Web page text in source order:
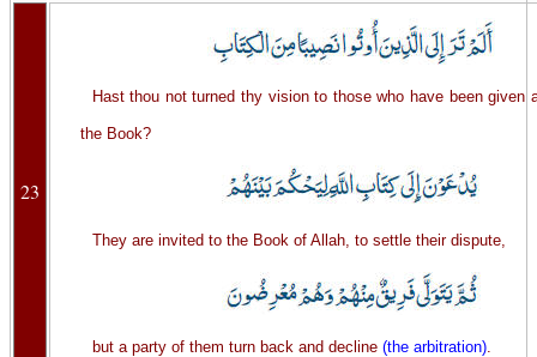
23
Hast thou not turned thy vision to those who have been given
the Book?
They are invited to the Book of Allah, to settle their dispute,
but a party of them turn back and decline (the arbitration).